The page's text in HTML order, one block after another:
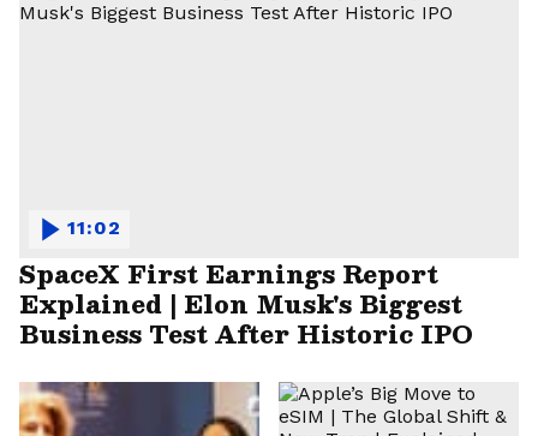
SpaceX First Earnings Report
Explained | Elon Musk's Biggest
Business Test After Historic IPO
11:02